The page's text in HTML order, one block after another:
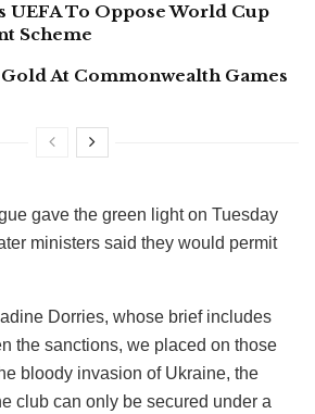
UEFA To Oppose World Cup
Scheme
At Commonwealth Games
gave the green light on Tuesday
ministers said they would permit
Dorries, whose brief includes
the sanctions, we placed on those
bloody invasion of Ukraine, the
club can only be secured under a